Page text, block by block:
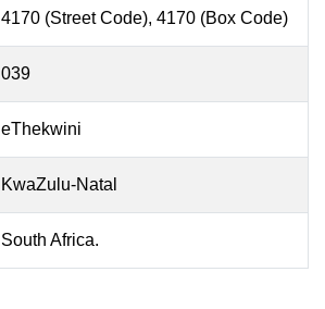
4170 (Street Code), 4170 (Box Code)
039
eThekwini
KwaZulu-Natal
South Africa.